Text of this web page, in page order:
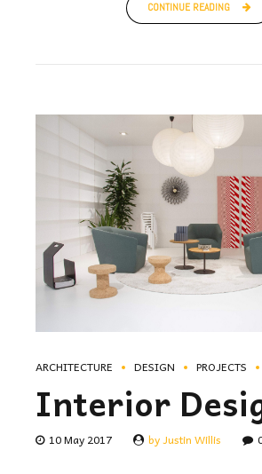
CONTINUE READING
ARCHITECTURE DESIGN PROJECTS
Interior
10 May 2017 by Justin Willis